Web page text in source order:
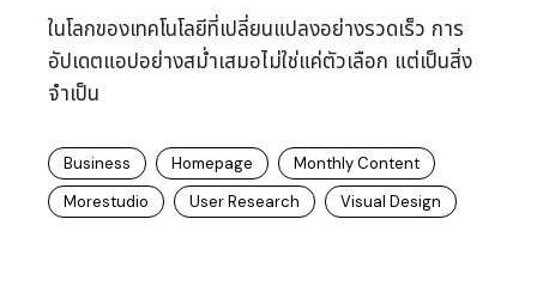
ในโลกของเทคโนโลยีที่เปลี่ยนแปลงอย่างรวดเร็ว การ
อัปเดตแอปอย่างสม่ำเสมอไม่ใช่แค่ตัวเลือก แต่เป็นสิ่ง
จำเป็น
Business Homepage
Monthly Content
Morestudio
User Research Visual Design